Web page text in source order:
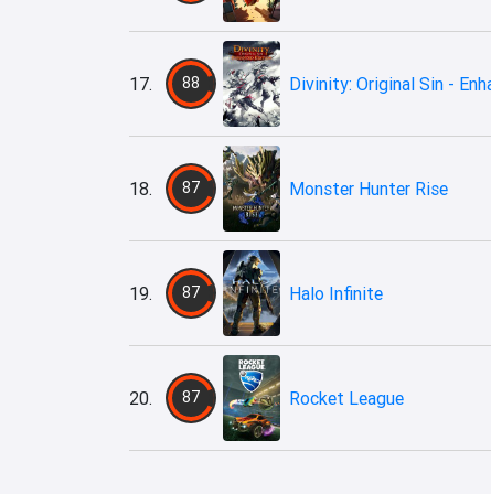
17. 88 Divinity: Original Sin -
18. 87 Monster Hunter Rise
19. 87 Halo Infinite
20. 87 Rocket League